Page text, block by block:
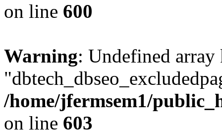
on line 600
Warning: Undefined array
/home/jfermsem1/
on line 603